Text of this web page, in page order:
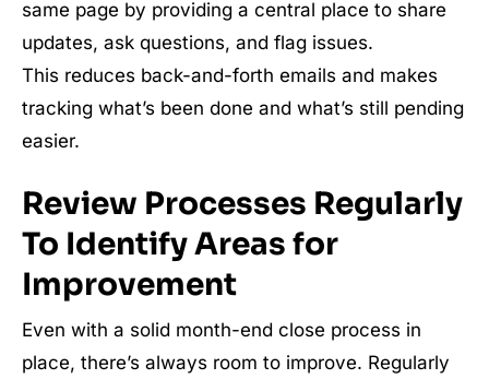
same page by providing a central place to share
updates, ask questions, and flag issues.
This reduces back-and-forth emails and makes
tracking what’s been done and what’s still pending
easier.
Review Processes Regularly
To Identify Areas for
Improvement
Even with a solid month-end close process in
place, there’s always room to improve. Regularly